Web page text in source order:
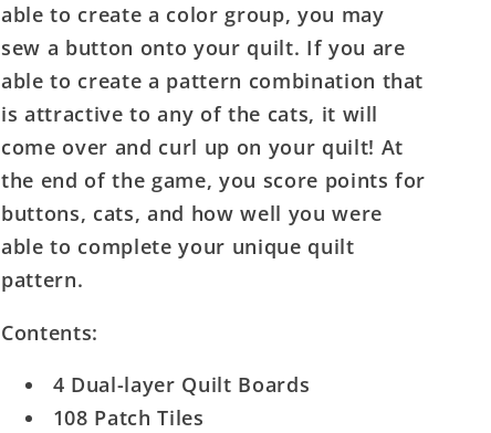
able to create a color group, you may
sew a button onto your quilt. If you are
able to create a pattern combination that
is attractive to any of the cats, it will
come over and curl up on your quilt! At
the end of the game, you score points for
buttons, cats, and how well you were
able to complete your unique quilt
pattern.
Contents:
4 Dual-layer Quilt Boards
108 Patch Tiles